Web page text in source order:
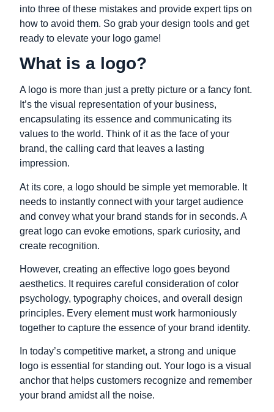
into three of these mistakes and provide expert tips on
how to avoid them. So grab your design tools and get
ready to elevate your logo game!
What is a logo?
A logo is more than just a pretty picture or a fancy font.
It’s the visual representation of your business,
encapsulating its essence and communicating its
values to the world. Think of it as the face of your
brand, the calling card that leaves a lasting
impression.
At its core, a logo should be simple yet memorable. It
needs to instantly connect with your target audience
and convey what your brand stands for in seconds. A
great logo can evoke emotions, spark curiosity, and
create recognition.
However, creating an effective logo goes beyond
aesthetics. It requires careful consideration of color
psychology, typography choices, and overall design
principles. Every element must work harmoniously
together to capture the essence of your brand identity.
In today’s competitive market, a strong and unique
logo is essential for standing out. Your logo is a visual
anchor that helps customers recognize and remember
your brand amidst all the noise.